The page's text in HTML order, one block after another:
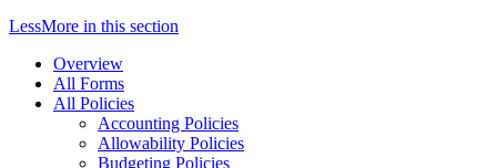
LessMore in this section
Overview
All Forms
All Policies
Accounting Policies
Allowability Policies
Budgeting Policies